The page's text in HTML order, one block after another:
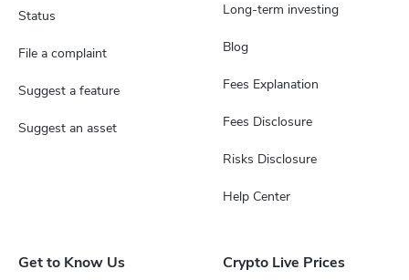
Long-term investing
Blog
Fees Explanation
Fees Disclosure
Risks Disclosure
Help Center
Get to Know Us Crypto Live Prices
Status
File a complaint
Suggest a feature
Suggest an asset